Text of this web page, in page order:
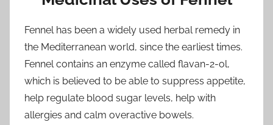
Fennel has been a widely used herbal remedy in
the Mediterranean world, since the earliest times.
Fennel contains an enzyme called flavan-2-ol,
which is believed to be able to suppress appetite,
help regulate blood sugar levels, help with
allergies and calm overactive bowels.